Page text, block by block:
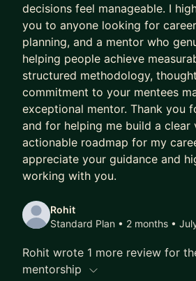
decisions feel manageable. I
you to anyone looking for
planning, and a mentor who
helping people achieve
structured methodology,
commitment to your mentees
exceptional mentor. Thank you
and for helping me build a clear
actionable roadmap for my
appreciate your guidance and
working with you.
Rohit
Standard Plan • 2 months •
Rohit wrote 1 more review for
mentorship